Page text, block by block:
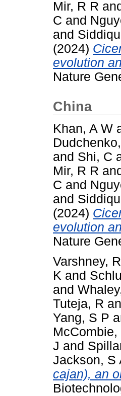
Mir, R R
C and
and
(2024)
evolution
Nature
China
Khan, A W
and Shi, C
Mir, R R
C and
and
(2024)
evolution
Nature
Varshney,
K and
and
Tuteja, R
Yang, S P
McCombie,
J and
Jackson, S
cajan), an